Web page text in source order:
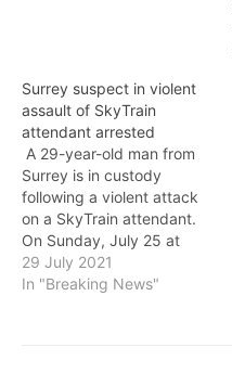
Surrey suspect in violent
assault of SkyTrain
attendant arrested
A 29-year-old man from
Surrey is in custody
following a violent attack
on a SkyTrain attendant.
On Sunday, July 25 at
approximately 7:10 a.m., a
man followed a SkyTrain
29 July 2021
In "Breaking News"